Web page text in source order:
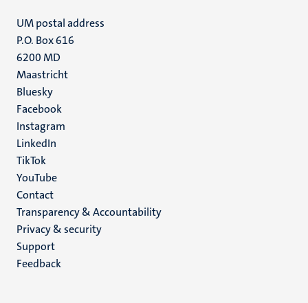
UM postal address
P.O. Box 616
6200 MD
Maastricht
Social
media
Bluesky
Facebook
Instagram
LinkedIn
TikTok
YouTube
Menu
footer
(EN)
Contact
Transparency & Accountability
Privacy & security
Support
Feedback